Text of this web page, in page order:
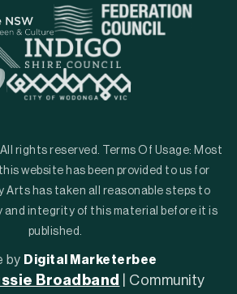
rights reserved. Terms Of Usage: Most
website has been provided to us for
Arts has taken all reasonable steps to
and integrity of this material before it is
published.
by Digital Marketerbee
Broadband
| Community